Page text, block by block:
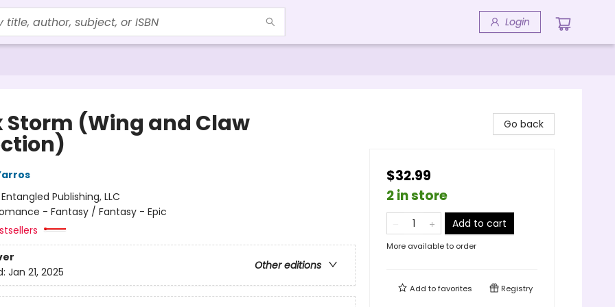
Login
Storm (Wing and Claw
Entangled Publishing, LLC
- Fantasy / Fantasy - Epic
Other editions
Jan 21, 2025
Go back
$32.99
2 in store
Add to cart
More available to order
Add tofavorites Registry